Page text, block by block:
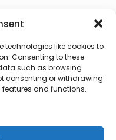
technologies like cookies to
Consenting to these
such as browsing
consenting or withdrawing
and functions.